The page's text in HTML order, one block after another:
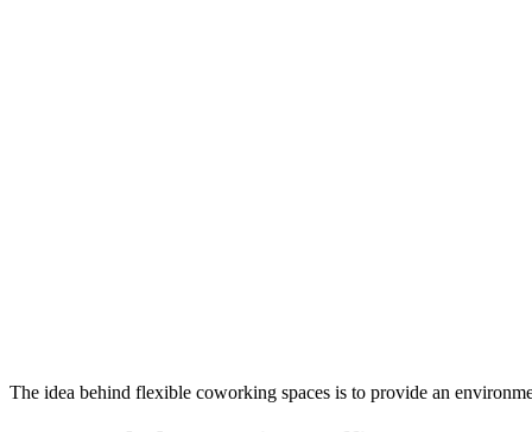
The idea behind flexible coworking spaces is to provide an